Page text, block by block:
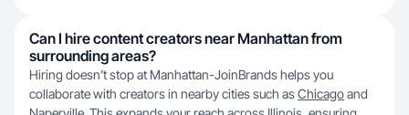
Can I hire content creators near Manhattan from
surrounding areas?
Hiring doesn’t stop at Manhattan-JoinBrands helps you
collaborate with creators in nearby cities such asChicagoand